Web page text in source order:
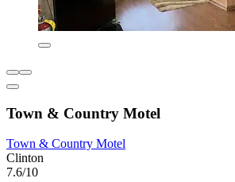
Town & Country Motel
Town & Country Motel
Clinton
7.6/10